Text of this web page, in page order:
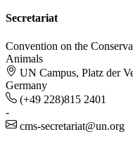
Secretariat
Convention on the
Animals
UN Campus, Platz der
Germany
(+49 228)815 2401
-
cms-secretariat@un.org